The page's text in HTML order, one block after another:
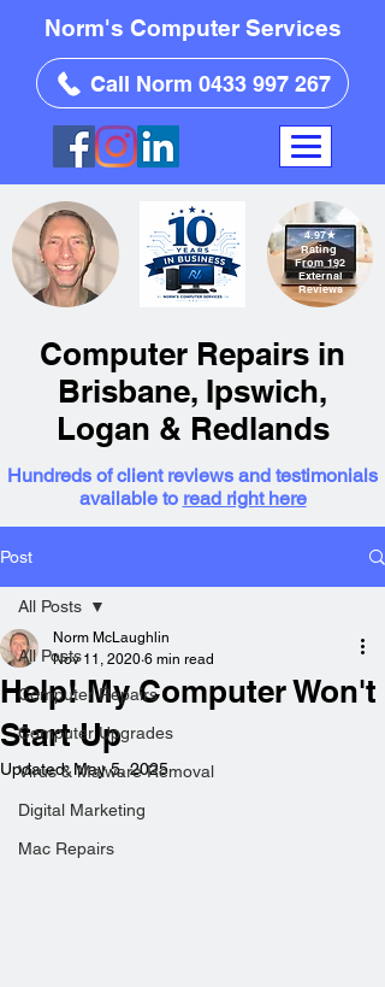
Norm's Computer Services
Call Norm 0433 997 267
Computer Repairs in
Brisbane, Ipswich,
Logan & Redlands
Hundreds of client reviews and testimonials
available to read right here
4.97★
Rating
From 192
External
Reviews
Post
All Posts
Computer Repairs
Computer Upgrades
Virus & Malware Removal
Digital Marketing
Mac Repairs
All Posts
Help! My Computer Won't
Start Up
Norm McLaughlin
Nov 11, 2020 6 min read
Updated:May 5, 2025